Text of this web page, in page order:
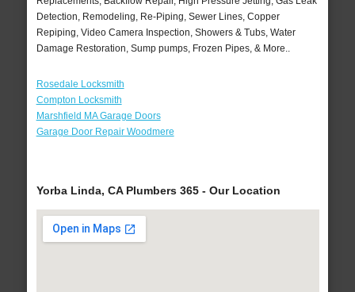
Detection, Remodeling, Re-Piping, Sewer Lines, Copper
Repiping, Video Camera Inspection, Showers & Tubs, Water
Damage Restoration, Sump pumps, Frozen Pipes, & More..
Rosedale Locksmith
Compton Locksmith
Marshfield MA Garage Doors
Garage Door Repair Woodmere
Yorba Linda, CA Plumbers 365 - Our Location